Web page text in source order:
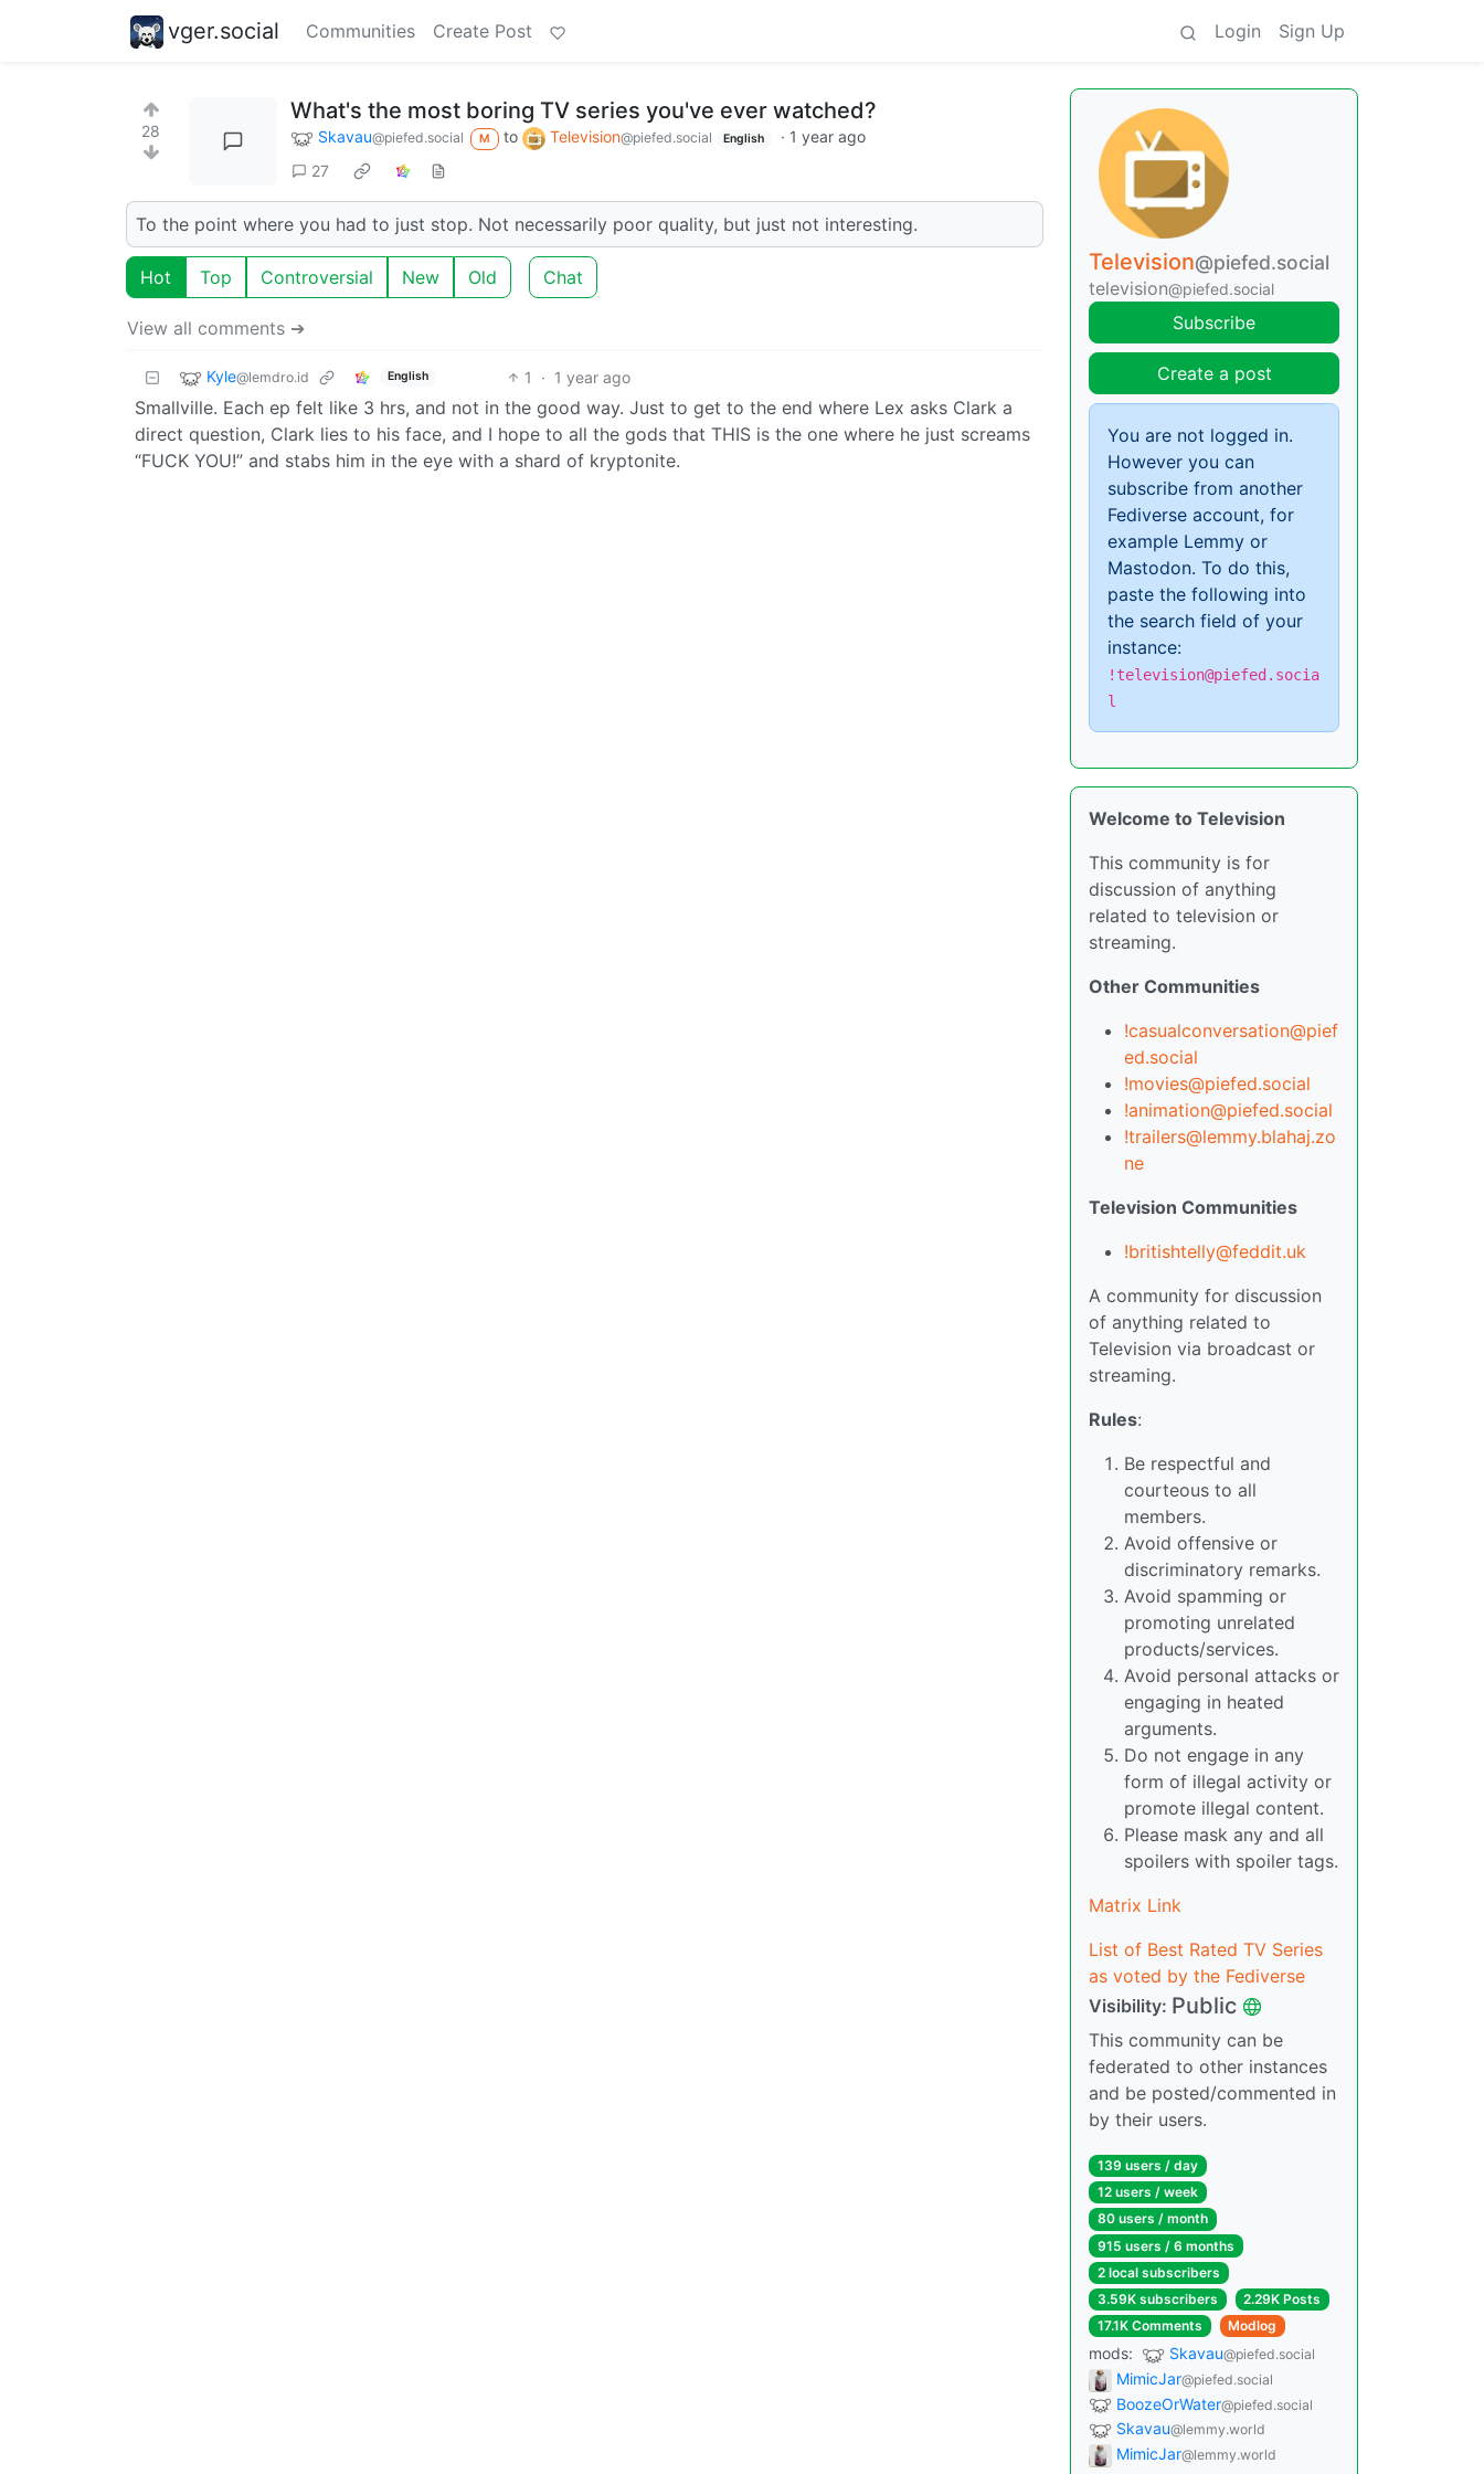
vger.social Communities Create Post Login Sign Up
28
What's the most boring TV series you've ever watched?
Skavau@piefed.social M to Television@piefed.social English · 1 year ago
27
To the point where you had to just stop. Not necessarily poor quality, but just not interesting.
Hot Top Controversial New Old Chat
View all comments ➔
Kyle@lemdro.id English 1 · 1 year ago
Smallville. Each ep felt like 3 hrs, and not in the good way. Just to get to the end where Lex asks Clark a
direct question, Clark lies to his face, and I hope to all the gods that THIS is the one where he just screams
“FUCK YOU!” and stabs him in the eye with a shard of kryptonite.
Television@piefed.social
television@piefed.social
Subscribe
Create a post
You are not logged in.
However you can
subscribe from another
Fediverse account, for
example Lemmy or
Mastodon. To do this,
paste the following into
the search field of your
instance:
!television@piefed.socia
l
Welcome to Television
This community is for
discussion of anything
related to television or
streaming.
Other Communities
!casualconversation@pief
ed.social
!movies@piefed.social
!animation@piefed.social
!trailers@lemmy.blahaj.zo
ne
Television Communities
!britishtelly@feddit.uk
A community for discussion
of anything related to
Television via broadcast or
streaming.
Rules:
Be respectful and
courteous to all
members.
Avoid offensive or
discriminatory remarks.
Avoid spamming or
promoting unrelated
products/services.
Avoid personal attacks or
engaging in heated
arguments.
Do not engage in any
form of illegal activity or
promote illegal content.
Please mask any and all
spoilers with spoiler tags.
Matrix Link
List of Best Rated TV Series
as voted by the Fediverse
Visibility: Public
This community can be
federated to other instances
and be posted/commented in
by their users.
139 users / day
12 users / week
80 users / month
915 users / 6 months
2 local subscribers
3.59K subscribers
2.29K Posts
17.1K Comments
Modlog
mods: Skavau@piefed.social
MimicJar@piefed.social
BoozeOrWater@piefed.social
Skavau@lemmy.world
MimicJar@lemmy.world